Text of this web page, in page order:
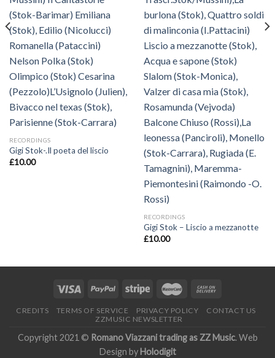
RECORDINGS
Gigi Stok-.Il poeta del liscio
£10.00
RECORDINGS
Gigi Stok – Liscio a mezzanotte
£10.00
CREDITS TERMS OF SERVICE PRIVACY POLICY
CONTACT US
ZZMUSIC NEWSLETTER
Copyright 2021 © Romano Viazzani trading as ZZ Music. Web
Design by Holodigit